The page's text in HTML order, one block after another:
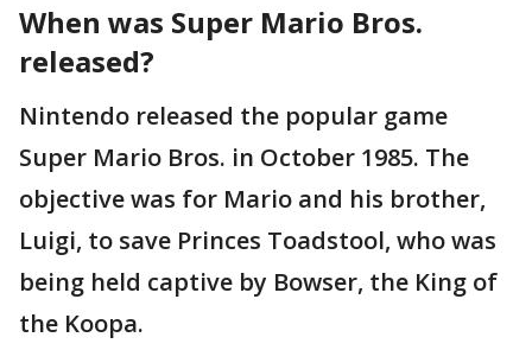
When was Super Mario Bros.
released?
Nintendo released the popular game
Super Mario Bros. in October 1985. The
objective was for Mario and his brother,
Luigi, to save Princes Toadstool, who was
being held captive by Bowser, the King of
the Koopa.